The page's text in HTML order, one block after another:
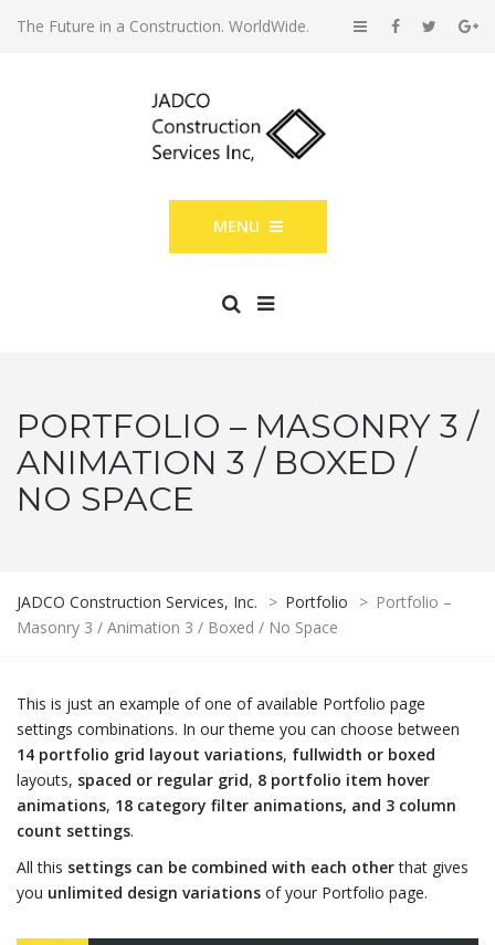
The Future in a Construction. WorldWide.
MENU
PORTFOLIO – MASONRY 3 /
ANIMATION 3 / BOXED /
NO SPACE
JADCO Construction Services, Inc. > Portfolio > Portfolio –
Masonry 3 / Animation 3 / Boxed / No Space
This is just an example of one of available Portfolio page
settings combinations. In our theme you can choose between
14 portfolio grid layout variations, fullwidth or boxed
layouts, spaced or regular grid, 8 portfolio item hover
animations, 18 category filter animations, and 3 column
count settings.
All this settings can be combined with each otherthat gives
you unlimited design variations of your Portfolio page.